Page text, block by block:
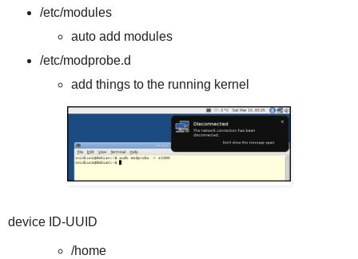
/etc/modules
auto add modules
/etc/modprobe.d
add things to the running kernel
device ID-UUID
/home